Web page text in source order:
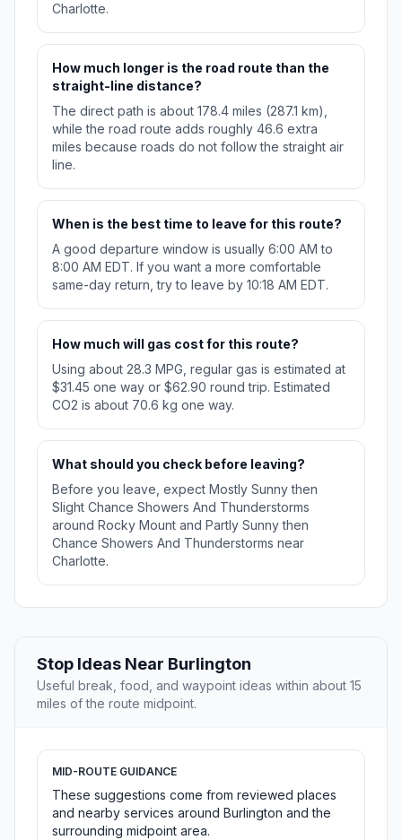
Charlotte.
How much longer is the road route than the
straight-line distance?
The direct path is about 178.4 miles (287.1 km),
while the road route adds roughly 46.6 extra
miles because roads do not follow the straight air
line.
When is the best time to leave for this route?
A good departure window is usually 6:00 AM to
8:00 AM EDT. If you want a more comfortable
same-day return, try to leave by 10:18 AM EDT.
How much will gas cost for this route?
Using about 28.3 MPG, regular gas is estimated at
$31.45 one way or $62.90 round trip. Estimated
CO2 is about 70.6 kg one way.
What should you check before leaving?
Before you leave, expect Mostly Sunny then
Slight Chance Showers And Thunderstorms
around Rocky Mount and Partly Sunny then
Chance Showers And Thunderstorms near
Charlotte.
Stop Ideas Near Burlington
Useful break, food, and waypoint ideas within about 15
miles of the route midpoint.
MID-ROUTE GUIDANCE
These suggestions come from reviewed places
and nearby services around Burlington and the
surrounding midpoint area.